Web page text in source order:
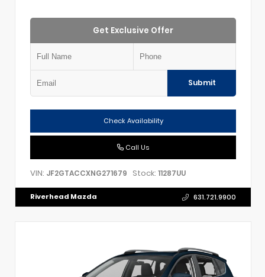
Get Exclusive Offer
Submit
Check Availability
Call Us
VIN: JF2GTACCXNG271679 Stock: 11287UU
Riverhead Mazda 631.721.9900